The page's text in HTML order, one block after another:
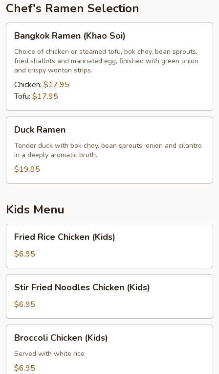
Chef's Ramen Selection
Ramen
(Khao
Soi)
Bangkok Ramen (Khao Soi)
Choice of chicken or steamed tofu, bok choy, bean sprouts,
fried shallots and marinated egg, finished with green onion
and crispy wonton strips.
Chicken: $17.95
Tofu: $17.95
Ramen
Duck Ramen
Tender duck with bok choy, bean sprouts, onion and cilantro
in a deeply aromatic broth.
$19.95
Kids Menu
Rice
Chicken
(Kids)
Fried Rice Chicken (Kids)
$6.95
Fried
Noodles
Chicken
(Kids)
Stir Fried Noodles Chicken (Kids)
$6.95
Chicken
(Kids)
Broccoli Chicken (Kids)
Served with white rice
$6.95